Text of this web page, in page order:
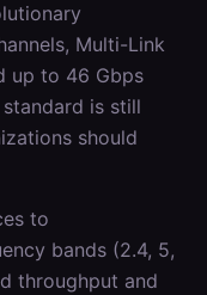
Multi-Link
up to 46 Gbps
is still
should
to
bands (2.4, 5,
throughput and